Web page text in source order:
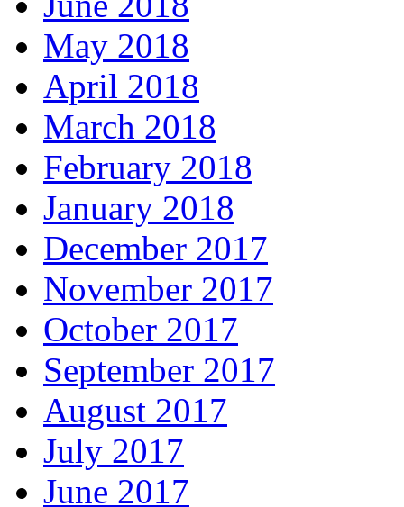
May 2018
April 2018
March 2018
February 2018
January 2018
December 2017
November 2017
October 2017
September 2017
August 2017
July 2017
June 2017